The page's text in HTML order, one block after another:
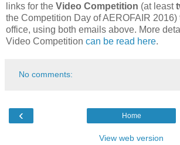
links for the Video Competition (at least
the Competition Day of AEROFAIR 2016)
office, using both emails above. More
Video Competition can be read here.
No comments:
‹ Home
View web version